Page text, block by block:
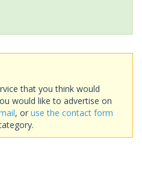
that you think would
would like to advertise on
, or use the contact form